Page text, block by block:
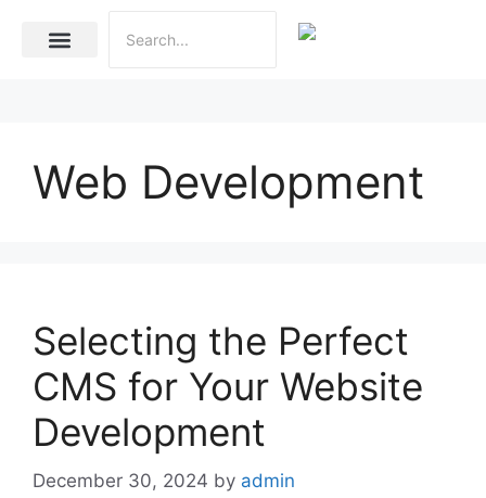
Web Development
Selecting the Perfect
CMS for Your Website
Development
December 30, 2024 by admin